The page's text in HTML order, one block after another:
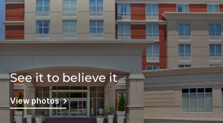
See it to believe it
View photos